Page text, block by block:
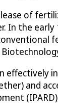
of
the
and